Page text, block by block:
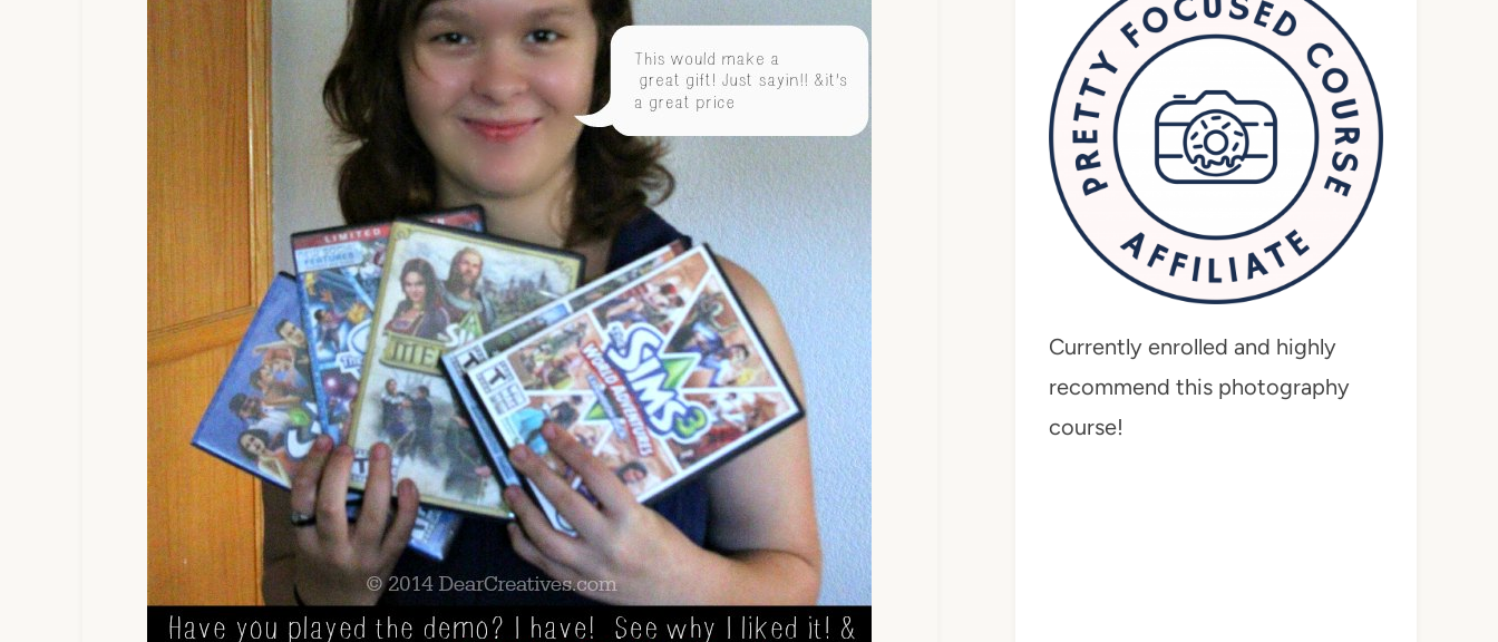
Currently enrolled and highly
recommend this photography
course!